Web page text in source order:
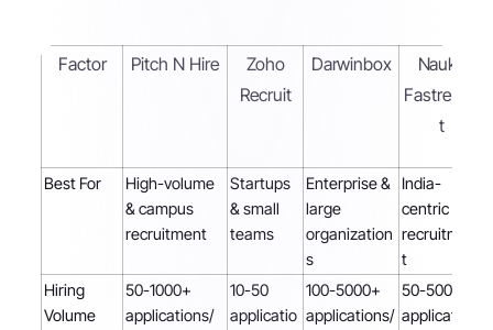
Factor Pitch N Hire
Zoho
Recruit
Darwinbox
Naukri
Fastrecrui
t
Best For
High-volume
& campus
recruitment
Startups
& small
teams
Enterprise &
large
organization
s
India-
centric
recruitmen
t
Hiring
Volume
50-1000+
applications/
10-50
applicatio
100-5000+
applications/
50-500+
application